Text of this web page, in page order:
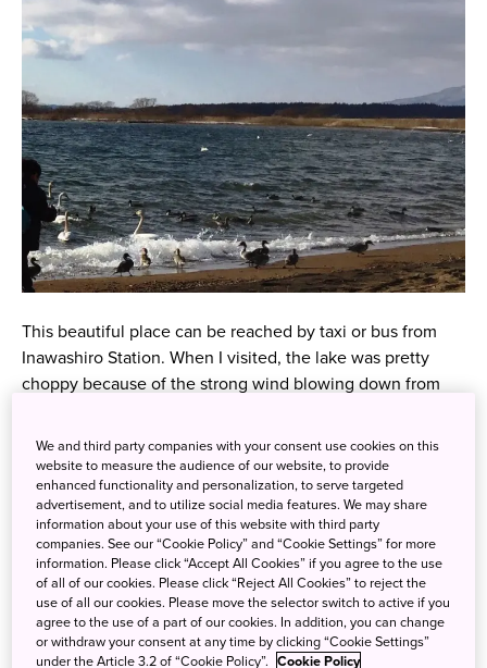
This beautiful place can be reached by taxi or bus from
Inawashiro Station. When I visited, the lake was pretty
choppy because of the strong wind blowing down from
totally unfazed and were happily bobbing up and down,
and fluttering their feathers. It was so cute to see the
swans and ducks getting along with each other. I thought
they’d fight! This precious sight is something you can only
witness in winter!
We and third party companies with your consent use cookies on this
website to measure the audience of our website, to provide
enhanced functionality and personalization, to serve targeted
advertisement, and to utilize social media features. We may share
information about your use of this website with third party
companies. See our “Cookie Policy” and “Cookie Settings” for more
information. Please click “Accept All Cookies” if you agree to the use
of all of our cookies. Please click “Reject All Cookies” to reject the
use of all our cookies. Please move the selector switch to active if you
agree to the use of a part of our cookies. In addition, you can change
or withdraw your consent at any time by clicking “Cookie Settings”
under the Article 3.2 of “Cookie Policy”. Cookie Policy